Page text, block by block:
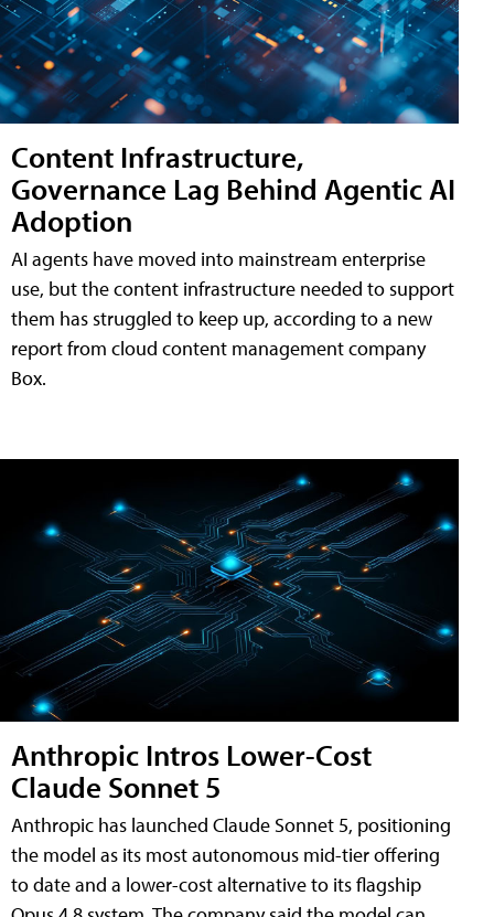
Content Infrastructure,
Governance Lag Behind Agentic AI
Adoption
AI agents have moved into mainstream enterprise
use, but the content infrastructure needed to support
them has struggled to keep up, according to a new
report from cloud content management company
Box.
Anthropic Intros Lower-Cost
Claude Sonnet 5
Anthropic has launched Claude Sonnet 5, positioning
the model as its most autonomous mid-tier offering
to date and a lower-cost alternative to its flagship